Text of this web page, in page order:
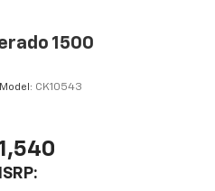
1500
Model: CK10543